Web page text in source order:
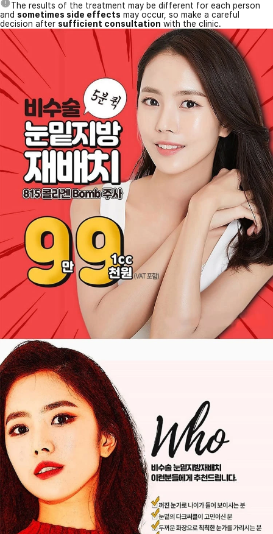
The results of the treatment may be different for each person
and sometimes side effects may occur, so make a careful
decision after sufficient consultation with the clinic.